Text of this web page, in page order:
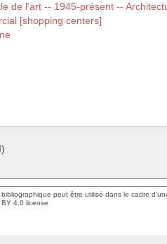
de l'art -- 1945-présent --
[shopping centers]
peut être utilisé dans le cadre
4.0 license